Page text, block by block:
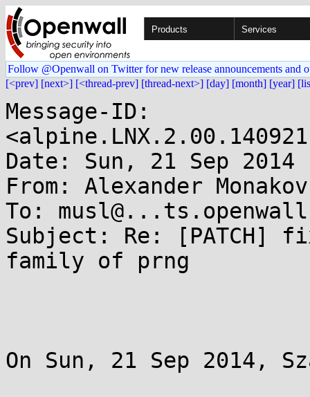
Products Services
Follow @Openwall on Twitter for new release announcements and
[<prev] [next>] [<thread-prev] [thread-next>] [day] [month] [year]
Message-ID:
Date: Sun, 21 Sep 2014
From: Alexander
To:
Subject: Re: [PATCH]
family of prng
On Sun, 21 Sep 2014,